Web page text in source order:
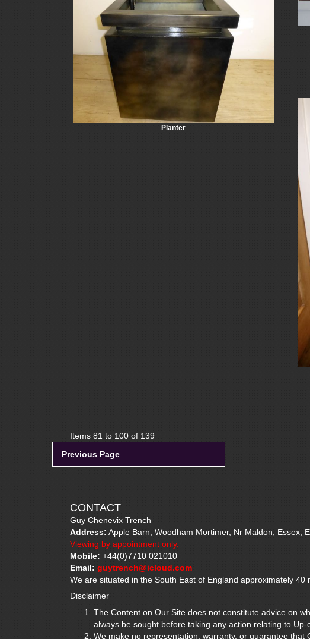
Planter
Items 81 to 100 of 139
Previous Page
CONTACT
Guy Chenevix Trench
Address: Apple Barn, Woodham Mortimer, Nr Maldon, Essex,
Viewing by appointment only.
Mobile: +44(0)7710 021010
Email: guytrench@icloud.com
We are situated in the South East of England approximately
Disclaimer
The Content on Our Site does not constitute advice on
always be sought before taking any action relating to
We make no representation, warranty, or guarantee